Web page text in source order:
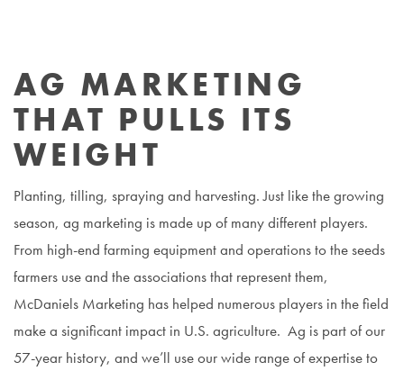
AG MARKETING
THAT PULLS ITS
WEIGHT
Planting, tilling, spraying and harvesting. Just like the growing
season, ag marketing is made up of many different players.
From high-end farming equipment and operations to the seeds
farmers use and the associations that represent them,
McDaniels Marketing has helped numerous players in the field
make a significant impact in U.S. agriculture. Ag is part of our
57-year history, and we’ll use our wide range of expertise to